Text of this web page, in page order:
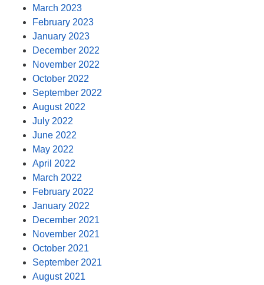
March 2023
February 2023
January 2023
December 2022
November 2022
October 2022
September 2022
August 2022
July 2022
June 2022
May 2022
April 2022
March 2022
February 2022
January 2022
December 2021
November 2021
October 2021
September 2021
August 2021